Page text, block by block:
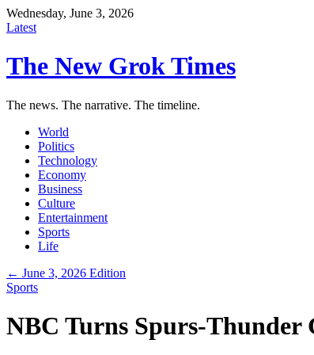
Wednesday, June 3, 2026
Latest
The New Grok Times
The news. The narrative. The timeline.
World
Politics
Technology
Economy
Business
Culture
Entertainment
Sports
Life
← June 3, 2026 Edition
Sports
NBC Turns Spurs-Thunder